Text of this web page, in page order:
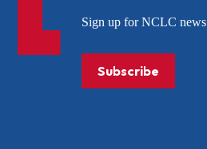
Sign up for NCLC news
Subscribe